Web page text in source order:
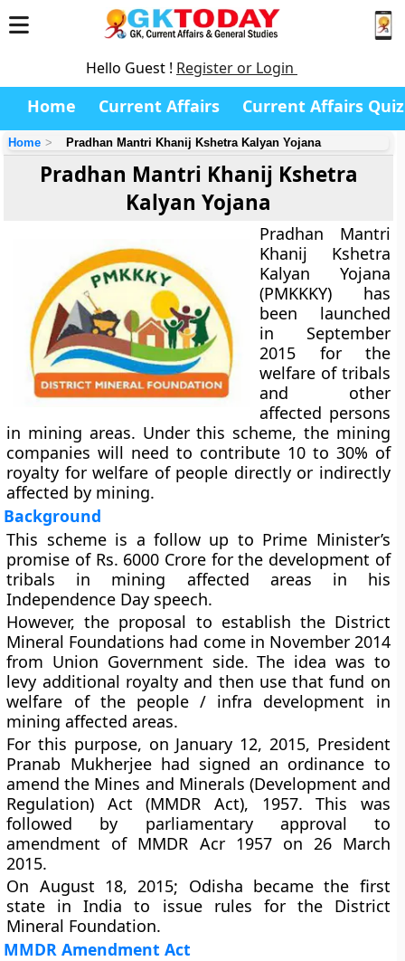
Hello Guest ! Register or Login
Home Current Affairs Current Affairs Quiz
Home Pradhan Mantri Khanij Kshetra Kalyan Yojana
Pradhan Mantri Khanij Kshetra
Kalyan Yojana
Pradhan Mantri
Khanij Kshetra
Kalyan Yojana
(PMKKKY) has
been launched
in September
2015 for the
welfare of tribals
and other
affected persons
in mining areas. Under this scheme, the mining
companies will need to contribute 10 to 30% of
royalty for welfare of people directly or indirectly
affected by mining.
Background
This scheme is a follow up to Prime Minister’s
promise of Rs. 6000 Crore for the development of
tribals in mining affected areas in his
Independence Day speech.
However, the proposal to establish the District
Mineral Foundations had come in November 2014
from Union Government side. The idea was to
levy additional royalty and then use that fund on
welfare of the people / infra development in
mining affected areas.
For this purpose, on January 12, 2015, President
Pranab Mukherjee had signed an ordinance to
amend the Mines and Minerals (Development and
Regulation) Act (MMDR Act), 1957. This was
followed by parliamentary approval to
amendment of MMDR Acr 1957 on 26 March
2015.
On August 18, 2015; Odisha became the first
state in India to issue rules for the District
Mineral Foundation.
MMDR Amendment Act